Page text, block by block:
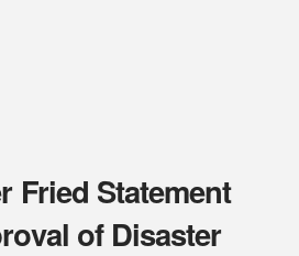
Fried Statement
of Disaster